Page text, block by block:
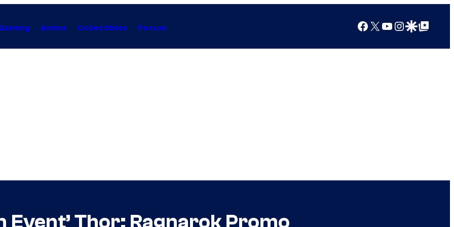
Anime Collectibles Forum Facebook
X YouTube
Instagram
Google Discover
Google Top Posts
Event’ Thor: Ragnarok Promo